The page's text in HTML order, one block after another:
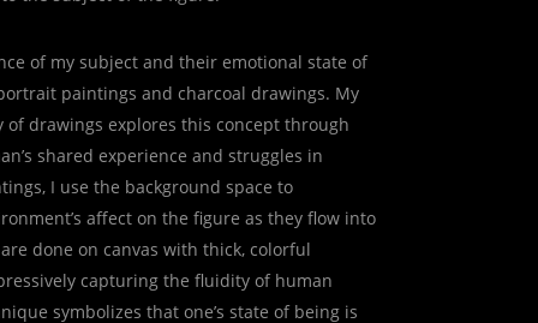
of my subject and their emotional state of
paintings and charcoal drawings. My
of drawings explores this concept through
shared experience and struggles in
I use the background space to
affect on the figure as they flow into
done on canvas with thick, colorful
capturing the fluidity of human
symbolizes that one’s state of being is